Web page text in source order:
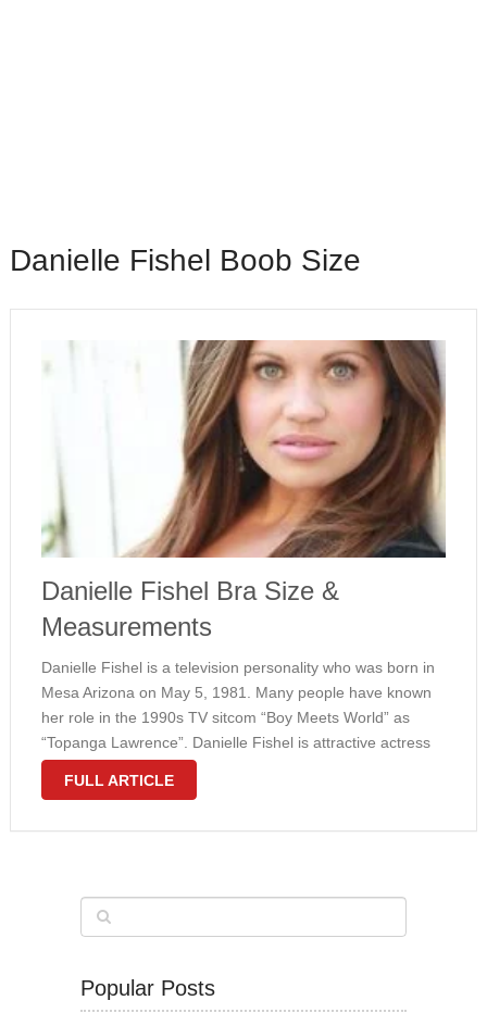
Danielle Fishel Boob Size
Danielle Fishel Bra Size &
Measurements
Danielle Fishel is a television personality who was born in
Mesa Arizona on May 5, 1981. Many people have known
her role in the 1990s TV sitcom “Boy Meets World” as
“Topanga Lawrence”. Danielle Fishel is attractive actress
who has large breasts size. She has body …
FULL ARTICLE
Popular Posts